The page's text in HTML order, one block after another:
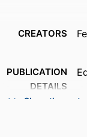
CREATORS
PUBLICATION
DETAILS
Show the rest